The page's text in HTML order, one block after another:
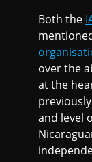
Both the
over the
at the
and level